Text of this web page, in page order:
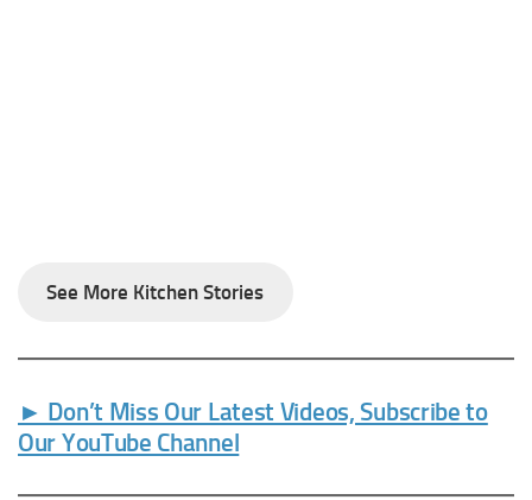
See More Kitchen Stories
► Don’t Miss Our Latest Videos, Subscribe to
Our YouTube Channel